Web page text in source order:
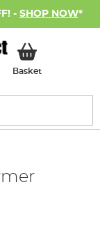
- SHOP NOW*
BasketMy Basket